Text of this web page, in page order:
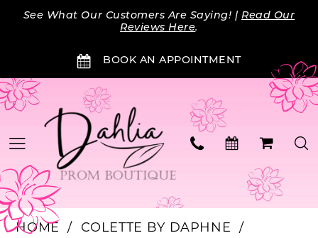
Skip
Skip
Enable
impaired
Pause
content
See What Our Customers Are Saying! |Read Our
Reviews Here.
BOOK AN APPOINTMENT
HOME
COLETTE BY DAPHNE